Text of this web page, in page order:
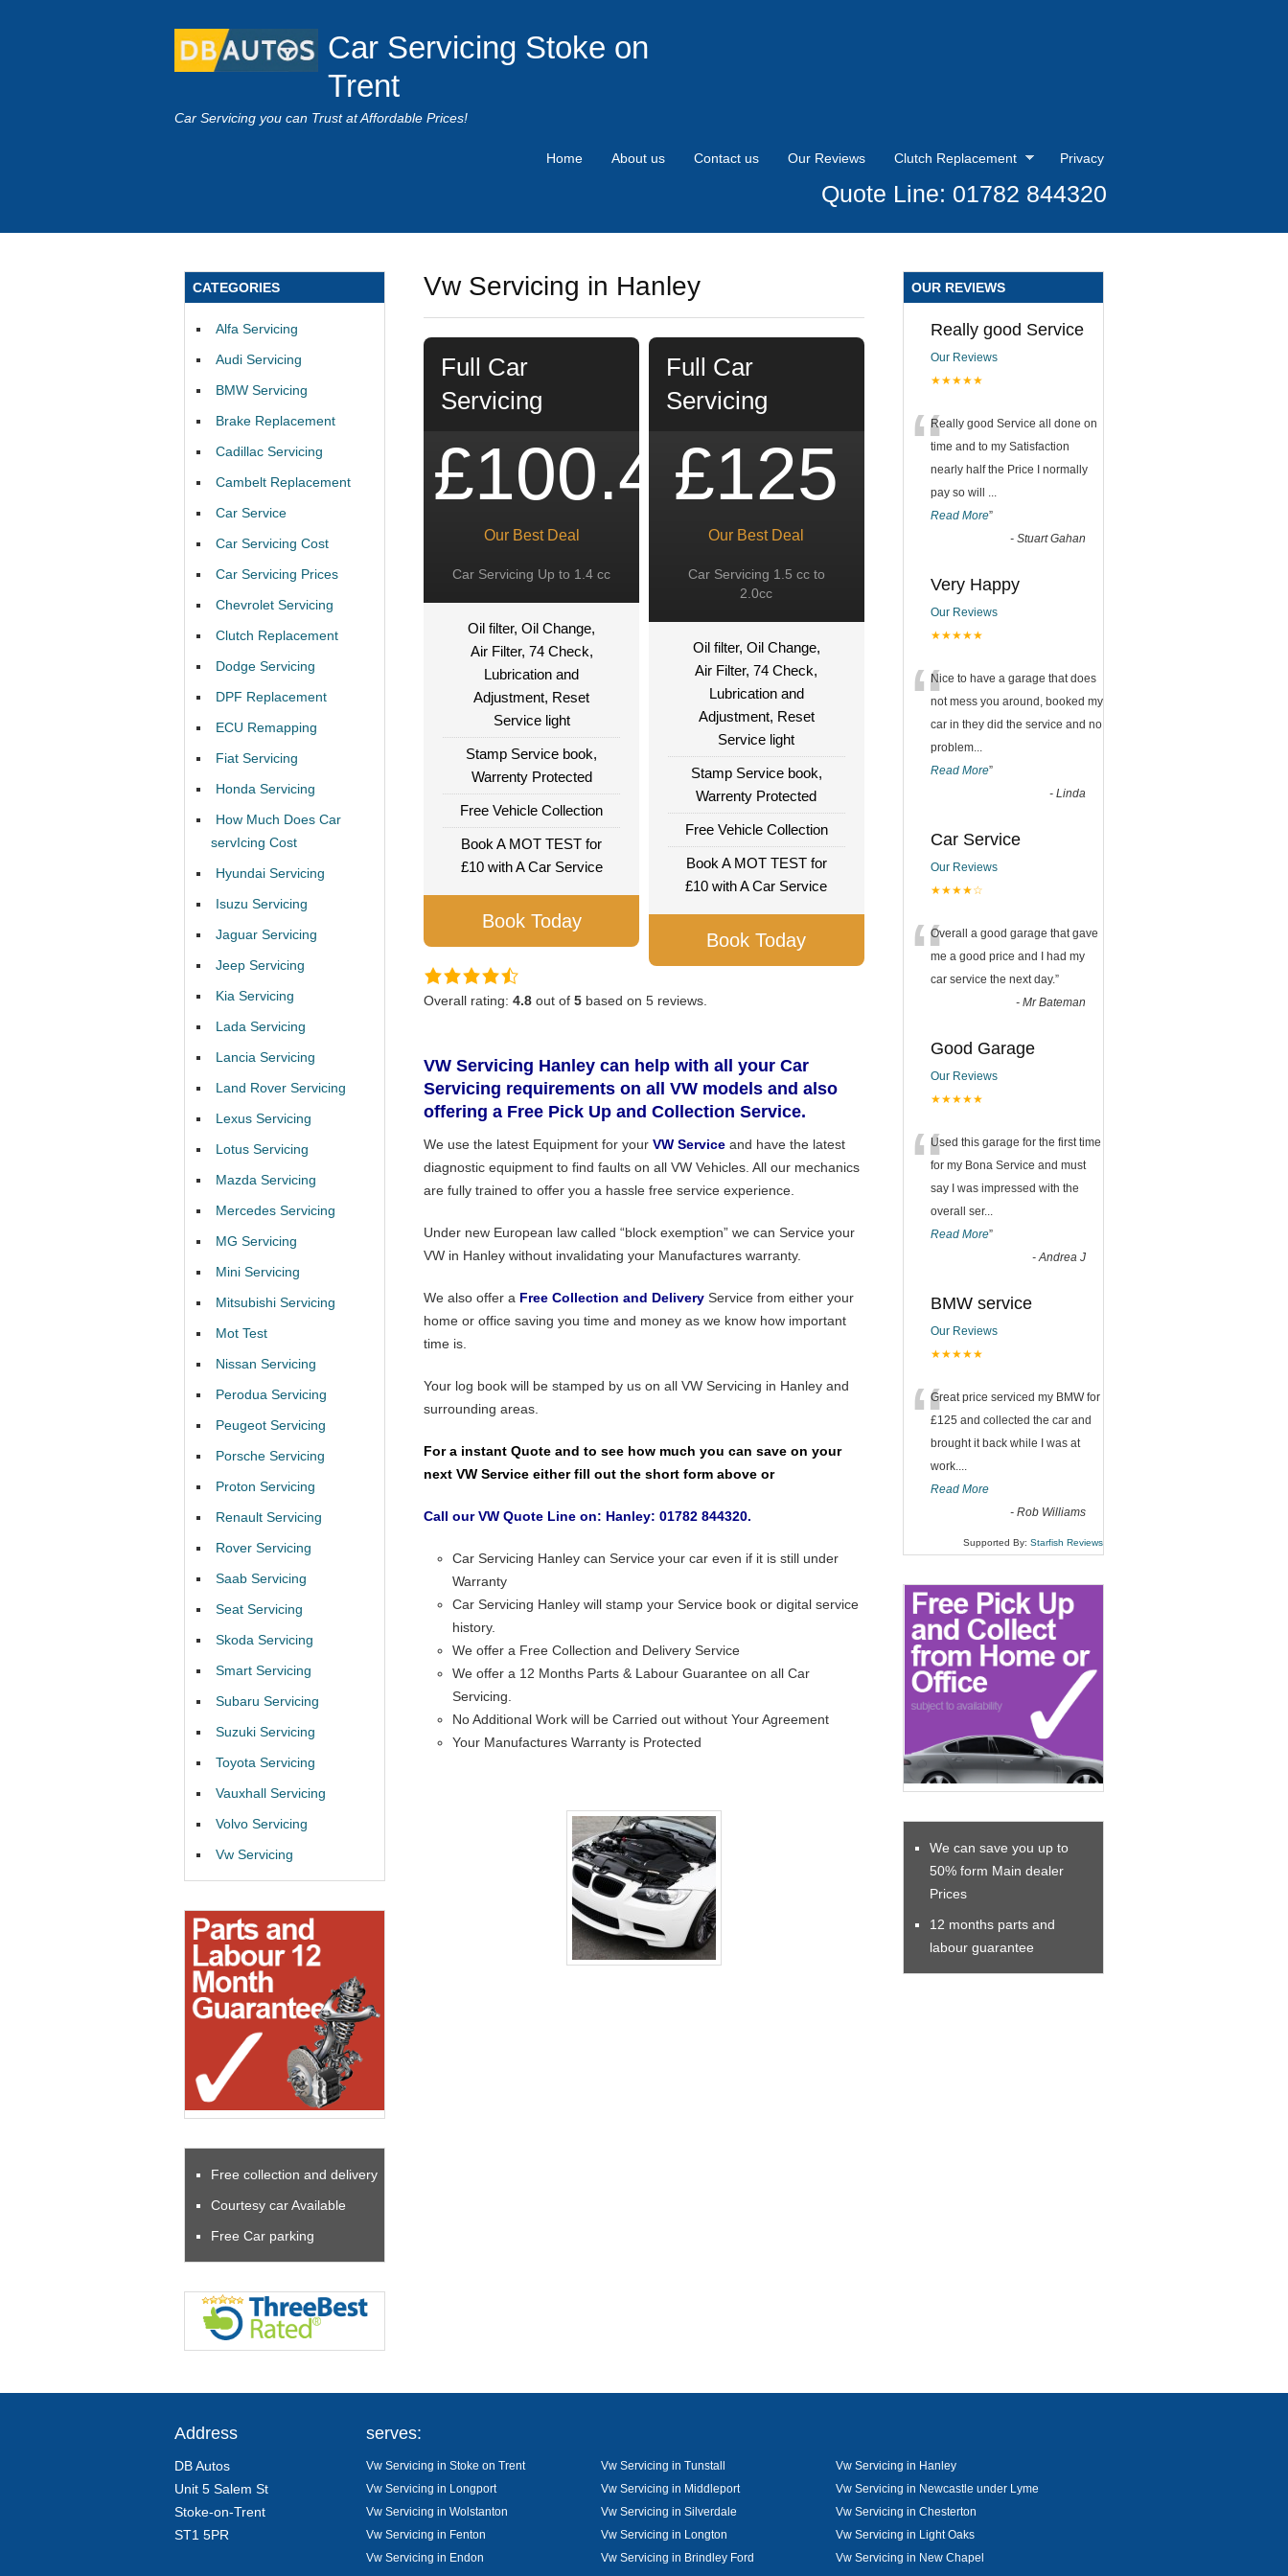
Car Servicing Stoke on
Trent
Car Servicing you can Trust at Affordable Prices!
Home About us Contact us Our Reviews Clutch Replacement Privacy
Quote Line: 01782 844320
Vw Servicing in Hanley
Full Car
Servicing
£100.49
Our Best Deal
Car Servicing Up to 1.4 cc
Oil filter, Oil Change,
Air Filter, 74 Check,
Lubrication and
Adjustment, Reset
Service light
Stamp Service book,
Warrenty Protected
Free Vehicle Collection
Book A MOT TEST for
£10 with A Car Service
Book Today
Full Car
Servicing
£125
Our Best Deal
Car Servicing 1.5 cc to
2.0cc
Oil filter, Oil Change,
Air Filter, 74 Check,
Lubrication and
Adjustment, Reset
Service light
Stamp Service book,
Warrenty Protected
Free Vehicle Collection
Book A MOT TEST for
£10 with A Car Service
Book Today
Overall rating: 4.8 out of 5 based on 5 reviews.
VW Servicing Hanley can help with all your Car
Servicing requirements on all VW models and also
offering a Free Pick Up and Collection Service.
We use the latest Equipment for your VW Service and have the latest
diagnostic equipment to find faults on all VW Vehicles. All our mechanics
are fully trained to offer you a hassle free service experience.
Under new European law called “block exemption” we can Service your
VW in Hanley without invalidating your Manufactures warranty.
We also offer a Free Collection and Delivery Service from either your
home or office saving you time and money as we know how important
time is.
Your log book will be stamped by us on all VW Servicing in Hanley and
surrounding areas.
For a instant Quote and to see how much you can save on your
next VW Service either fill out the short form above or
Call our VW Quote Line on: Hanley: 01782 844320.
Car Servicing Hanley can Service your car even if it is still under
Warranty
Car Servicing Hanley will stamp your Service book or digital service
history.
We offer a Free Collection and Delivery Service
We offer a 12 Months Parts & Labour Guarantee on all Car
Servicing.
No Additional Work will be Carried out without Your Agreement
Your Manufactures Warranty is Protected
CATEGORIES
Alfa Servicing
Audi Servicing
BMW Servicing
Brake Replacement
Cadillac Servicing
Cambelt Replacement
Car Service
Car Servicing Cost
Car Servicing Prices
Chevrolet Servicing
Clutch Replacement
Dodge Servicing
DPF Replacement
ECU Remapping
Fiat Servicing
Honda Servicing
How Much Does Car
servIcing Cost
Hyundai Servicing
Isuzu Servicing
Jaguar Servicing
Jeep Servicing
Kia Servicing
Lada Servicing
Lancia Servicing
Land Rover Servicing
Lexus Servicing
Lotus Servicing
Mazda Servicing
Mercedes Servicing
MG Servicing
Mini Servicing
Mitsubishi Servicing
Mot Test
Nissan Servicing
Perodua Servicing
Peugeot Servicing
Porsche Servicing
Proton Servicing
Renault Servicing
Rover Servicing
Saab Servicing
Seat Servicing
Skoda Servicing
Smart Servicing
Subaru Servicing
Suzuki Servicing
Toyota Servicing
Vauxhall Servicing
Volvo Servicing
Vw Servicing
Free collection and delivery
Courtesy car Available
Free Car parking
OUR REVIEWS
Really good Service
Our Reviews
★★★★★
“Really good Service all done on
time and to my Satisfaction
nearly half the Price I normally
pay so will ...
Read More”
- Stuart Gahan
Very Happy
Our Reviews
★★★★★
“Nice to have a garage that does
not mess you around, booked my
car in they did the service and no
problem...
Read More”
- Linda
Car Service
Our Reviews
★★★★☆
“Overall a good garage that gave
me a good price and I had my
car service the next day.”
- Mr Bateman
Good Garage
Our Reviews
★★★★★
“Used this garage for the first time
for my Bona Service and must
say I was impressed with the
overall ser...
Read More”
-Andrea J
BMW service
Our Reviews
★★★★★
“Great price serviced my BMW for
£125 and collected the car and
brought it back while I was at
work....
Read More
- Rob Williams
Supported By: Starfish Reviews
We can save you up to
50% form Main dealer
Prices
12 months parts and
labour guarantee
Address
DB Autos
Unit 5 Salem St
Stoke-on-Trent
ST1 5PR
serves:
Vw Servicing in Stoke on Trent Vw Servicing in Tunstall
Vw Servicing in Hanley
Vw Servicing in Longport
Vw Servicing in Middleport
Vw Servicing in Newcastle under Lyme
Vw Servicing in Wolstanton
Vw Servicing in Silverdale
Vw Servicing in Chesterton
Vw Servicing in Fenton
Vw Servicing in Longton
Vw Servicing in Light Oaks
Vw Servicing in Endon
Vw Servicing in Brindley Ford
Vw Servicing in New Chapel